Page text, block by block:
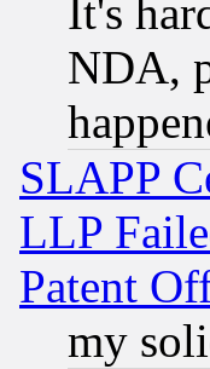
It's
NDA,
SLAPP
LLP
Patent
my